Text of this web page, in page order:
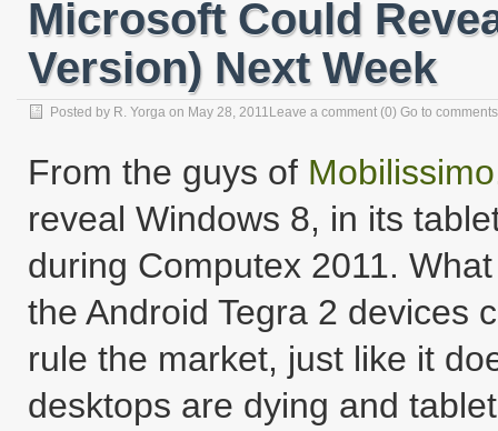
Microsoft Could
Version) Next Week
Posted by R. Yorga on May 28, 2011 Leave a comment (0) Go to comments
From the guys of
reveal Windows 8, in its
during Computex 2011.
the Android Tegra 2 devices
rule the market, just like it
desktops are dying and